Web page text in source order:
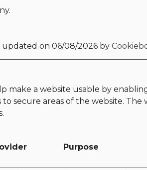
updated on 06/08/2026 by
make a website usable by
to secure areas of the website.
Purpose